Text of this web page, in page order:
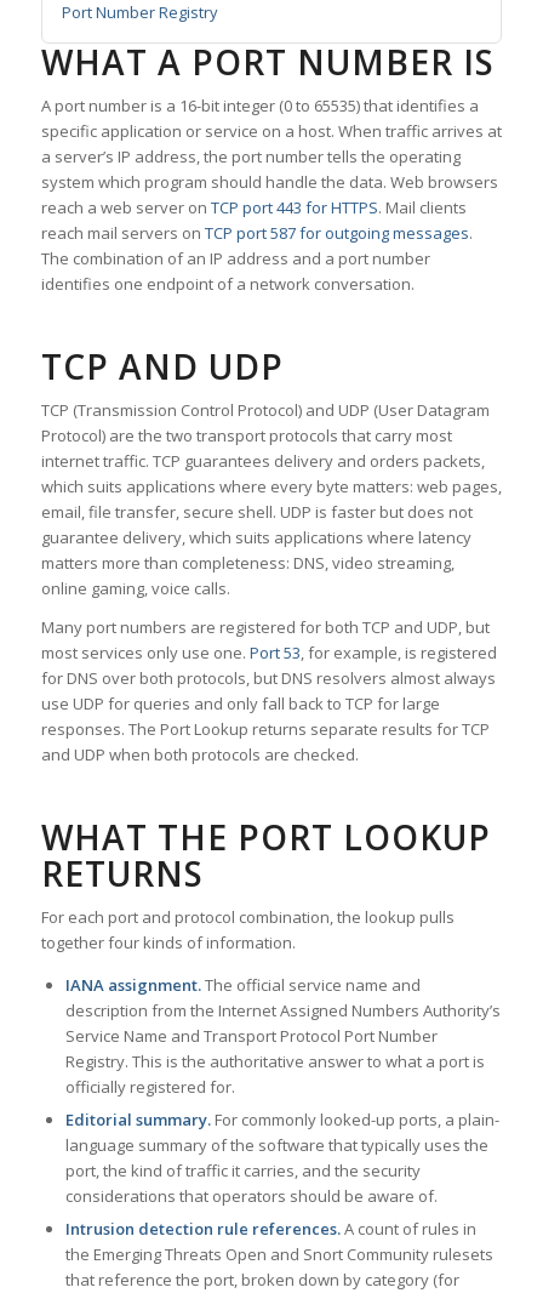
Port Number Registry
WHAT A PORT NUMBER IS
A port number is a 16-bit integer (0 to 65535) that identifies a
specific application or service on a host. When traffic arrives at
a server’s IP address, the port number tells the operating
system which program should handle the data. Web browsers
reach a web server on TCP port 443 for HTTPS. Mail clients
reach mail servers on TCP port 587 for outgoing messages.
The combination of an IP address and a port number
identifies one endpoint of a network conversation.
TCP AND UDP
TCP (Transmission Control Protocol) and UDP (User Datagram
Protocol) are the two transport protocols that carry most
internet traffic. TCP guarantees delivery and orders packets,
which suits applications where every byte matters: web pages,
email, file transfer, secure shell. UDP is faster but does not
guarantee delivery, which suits applications where latency
matters more than completeness: DNS, video streaming,
online gaming, voice calls.
Many port numbers are registered for both TCP and UDP, but
most services only use one. Port 53, for example, is registered
for DNS over both protocols, but DNS resolvers almost always
use UDP for queries and only fall back to TCP for large
responses. The Port Lookup returns separate results for TCP
and UDP when both protocols are checked.
WHAT THE PORT LOOKUP
RETURNS
For each port and protocol combination, the lookup pulls
together four kinds of information.
IANA assignment.The official service name and
description from the Internet Assigned Numbers Authority’s
Service Name and Transport Protocol Port Number
Registry. This is the authoritative answer to what a port is
officially registered for.
Editorial summary.For commonly looked-up ports, a plain-
language summary of the software that typically uses the
port, the kind of traffic it carries, and the security
considerations that operators should be aware of.
Intrusion detection rule references.A count of rules in
the Emerging Threats Open and Snort Community rulesets
that reference the port, broken down by category (for